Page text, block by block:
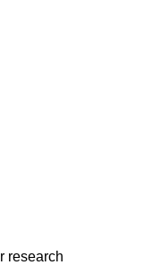
research